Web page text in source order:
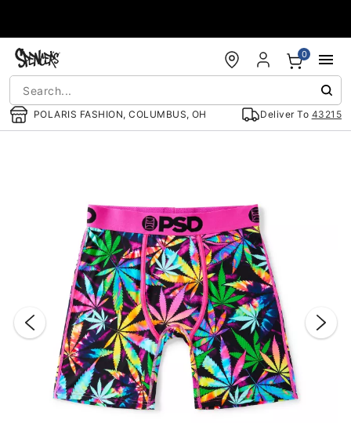
POLARIS FASHION, COLUMBUS, OH Deliver To 43215
0